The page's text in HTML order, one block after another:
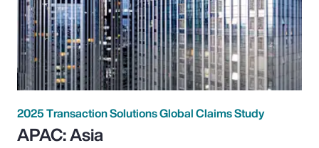
2025 Transaction Solutions Global Claims Study
APAC: Asia